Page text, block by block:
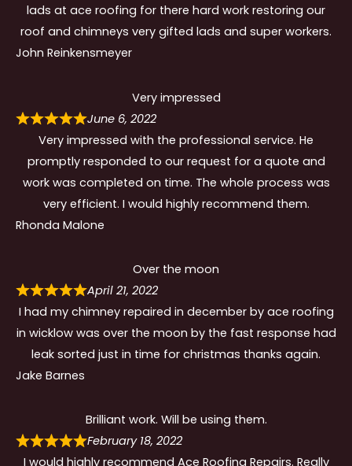
lads at ace roofing for there hard work restoring our
roof and chimneys very gifted lads and super workers.
John Reinkensmeyer
Very impressed
June 6, 2022
Very impressed with the professional service. He
promptly responded to our request for a quote and
work was completed on time. The whole process was
very efficient. I would highly recommend them.
Rhonda Malone
Over the moon
April 21, 2022
I had my chimney repaired in december by ace roofing
in wicklow was over the moon by the fast response had
leak sorted just in time for christmas thanks again.
Jake Barnes
Brilliant work. Will be using them.
February 18, 2022
I would highly recommend Ace Roofing Repairs. Really